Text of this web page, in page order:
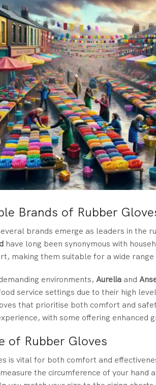
Brands of Rubber
brands emerge as leaders in the
have long been synonymous with
making them suitable for a wide
environments, Aurelia and
service settings due to their high
that prioritise both comfort and
with some offering enhanced
of Rubber Gloves
is vital for both comfort and
the circumference of your hand